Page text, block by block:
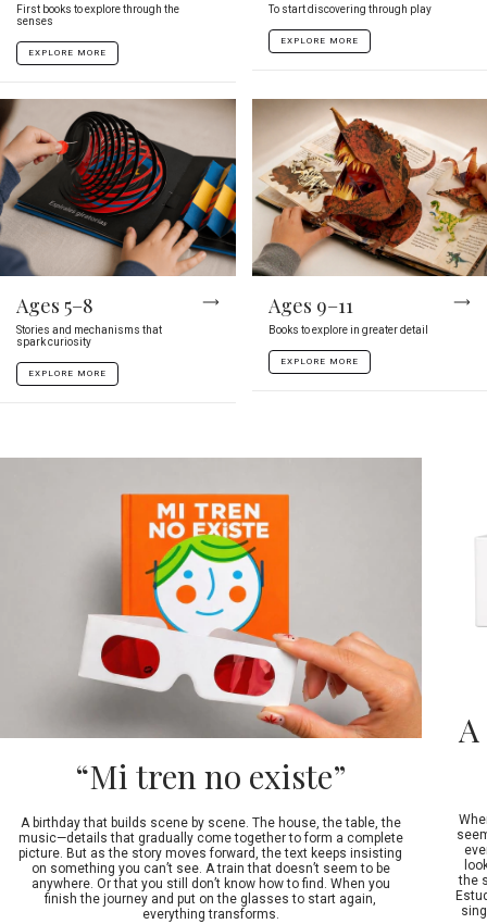
First books to explore through the
senses
EXPLORE MORE
To start discovering through play
EXPLORE MORE
Ages 5–8
Stories and mechanisms that
spark curiosity
EXPLORE MORE
Ages 9–11
Books to explore in greater detail
EXPLORE MORE
“Mi tren no existe”
A birthday that builds scene by scene. The house, the table, the
music—details that gradually come together to form a complete
picture. But as the story moves forward, the text keeps insisting
on something you can’t see. A train that doesn’t seem to be
anywhere. Or that you still don’t know how to find. When you
finish the journey and put on the glasses to start again,
everything transforms.
the